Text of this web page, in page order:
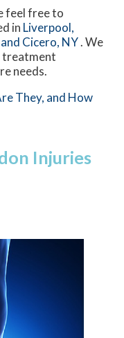
feel free to
in Liverpool,
and Cicero, NY. We
treatment
needs.
They, and How
Injuries